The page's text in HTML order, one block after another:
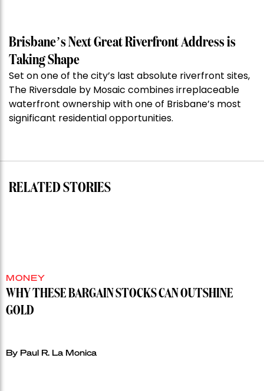
Week:
Stoneleigh,
Darlinghurst,
shoots
for
record”
Brisbane’s Next Great Riverfront Address is
Taking Shape
Set on one of the city’s last absolute riverfront sites,
The Riversdale by Mosaic combines irreplaceable
waterfront ownership with one of Brisbane’s most
significant residential opportunities.
RELATED STORIES
MONEY
WHY THESE BARGAIN STOCKS CAN OUTSHINE
GOLD
By Paul R. La Monica